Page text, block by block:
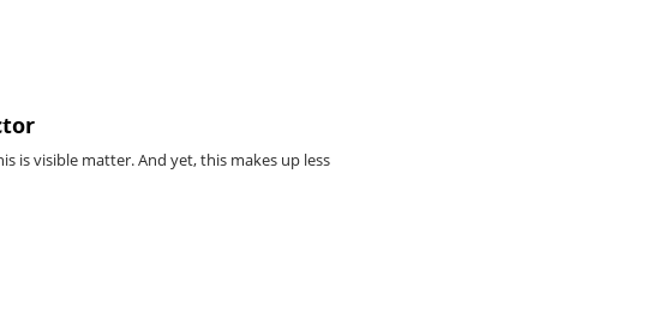
is visible matter. And yet, this makes up less